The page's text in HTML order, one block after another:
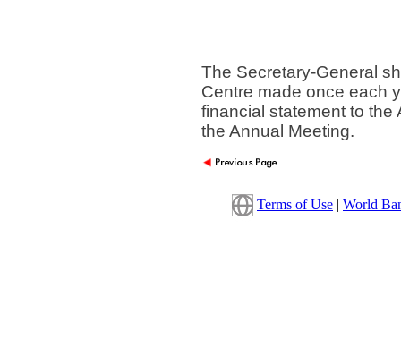
The Secretary-General
Centre made once each
financial statement to the
the Annual Meeting.